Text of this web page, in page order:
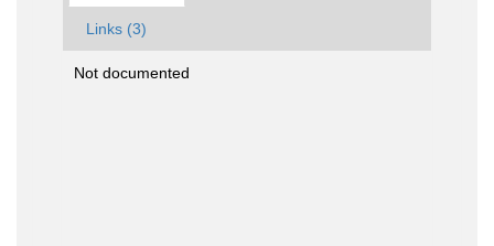
Links (3)
Not documented